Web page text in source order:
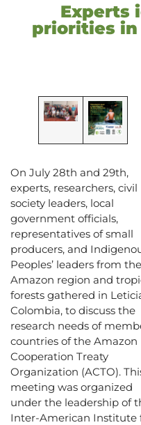
Experts
priorities in
On July 28th and 29th,
experts, researchers, civil
society leaders, local
government officials,
representatives of small
producers, and
Peoples’ leaders from the
Amazon region and
forests gathered in
Colombia, to discuss the
research needs of
countries of the Amazon
Cooperation Treaty
Organization (ACTO).
meeting was organized
under the leadership of
Inter-American Institute